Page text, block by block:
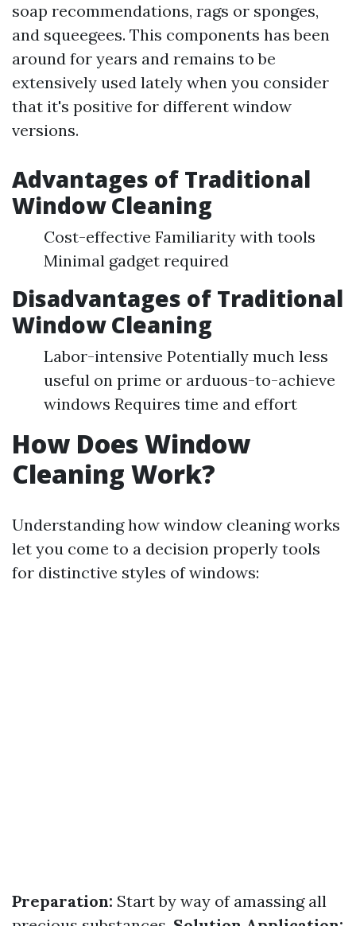
soap recommendations, rags or sponges,
and squeegees. This components has been
around for years and remains to be
extensively used lately when you consider
that it's positive for different window
versions.
Advantages of Traditional
Window Cleaning
Cost-effective Familiarity with tools
Minimal gadget required
Disadvantages of Traditional
Window Cleaning
Labor-intensive Potentially much less
useful on prime or arduous-to-achieve
windows Requires time and effort
How Does Window
Cleaning Work?
Understanding how window cleaning works
let you come to a decision properly tools
for distinctive styles of windows:
Preparation: Start by way of amassing all